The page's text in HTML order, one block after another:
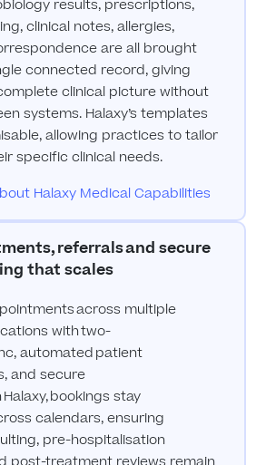
results, prescriptions,
clinical notes, allergies,
are all brought
connected record, giving
clinical picture without
systems. Halaxy’s templates
allowing practices to tailor
specific clinical needs.
Halaxy Medical Capabilities
referrals and secure
that scales
across multiple
with two-
automated patient
and secure
bookings stay
calendars, ensuring
pre-hospitalisation